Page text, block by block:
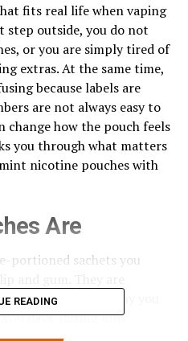
fits real life when vaping
step outside, you do not
or you are simply tired of
extras. At the same time,
because labels are
are not always easy to
change how the pouch feels
you through what matters
nicotine pouches with
Are
portioned sachets you
portable, which is why you
days, during long
want a low-profile option. If
READING